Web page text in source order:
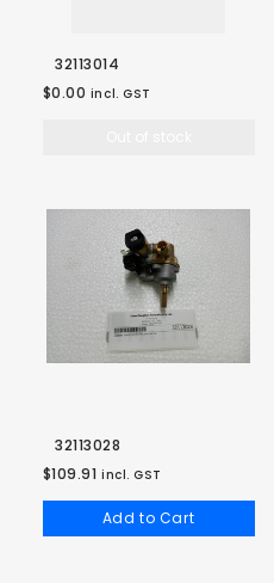
32113014
$0.00 incl. GST
32113028
$109.91 incl. GST
Add to Cart